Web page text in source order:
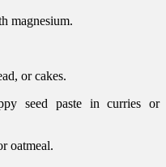
magnesium.
or cakes.
seed paste in curries or
oatmeal.